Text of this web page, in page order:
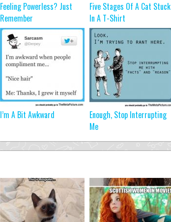
Feeling Powerless? Just
Remember
Five Stages Of A Cat Stuck
In A T-Shirt
I’m A Bit Awkward
Enough, Stop Interrupting
Me